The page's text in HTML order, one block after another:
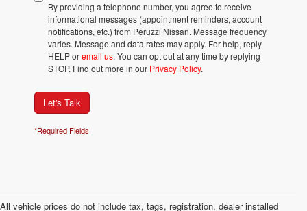
By providing a telephone number, you agree to receive
informational messages (appointment reminders, account
notifications, etc.) from Peruzzi Nissan. Message frequency
varies. Message and data rates may apply. For help, reply
HELP oremail us. You can opt out at any time by replying
STOP. Find out more in our Privacy Policy.
Let's Talk
*Required Fields
All vehicle prices do not include tax, tags, registration, dealer installed